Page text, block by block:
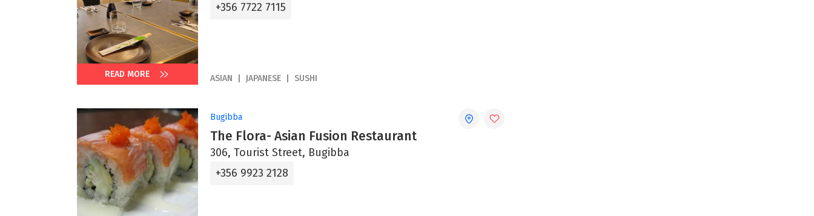
READ MORE
+356 7722 7115
ASIAN JAPANESE SUSHI
Bugibba
The Flora- Asian Fusion Restaurant
306, Tourist Street, Bugibba
+356 9923 2128